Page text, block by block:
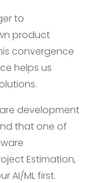
to
product
convergence
helps us
development
that one of
Estimation,
AI/ML first.